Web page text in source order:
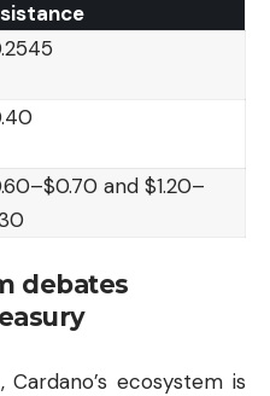
and $1.20–
debates
ecosystem is